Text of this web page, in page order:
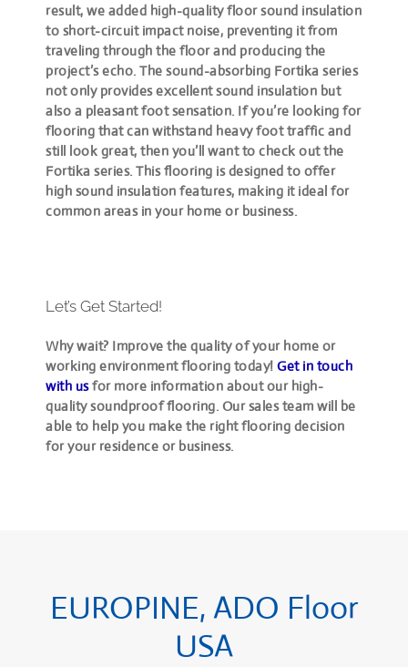
result, we added high-quality floor sound insulation
to short-circuit impact noise, preventing it from
traveling through the floor and producing the
project’s echo. The sound-absorbing Fortika series
not only provides excellent sound insulation but
also a pleasant foot sensation. If you’re looking for
flooring that can withstand heavy foot traffic and
still look great, then you’ll want to check out the
Fortika series. This flooring is designed to offer
high sound insulation features, making it ideal for
common areas in your home or business.
Let’s Get Started!
Why wait? Improve the quality of your home or
working environment flooring today!Get in touch
with usfor more information about our high-
quality soundproof flooring. Our sales team will be
able to help you make the right flooring decision
for your residence or business.
EUROPINE, ADO Floor
USA